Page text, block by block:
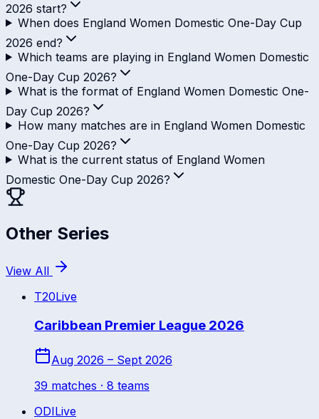
2026 start?
When does England Women Domestic One-Day Cup
2026 end?
Which teams are playing in England Women Domestic
One-Day Cup 2026?
What is the format of England Women Domestic One-
Day Cup 2026?
How many matches are in England Women Domestic
One-Day Cup 2026?
What is the current status of England Women
Domestic One-Day Cup 2026?
Other Series
View All
T20Live
Caribbean Premier League 2026
Aug 2026 – Sept 2026
39 matches · 8 teams
ODILive